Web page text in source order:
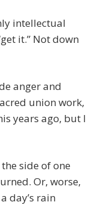
intellectual
it.” Not down
anger and
union work,
years ago, but I
side of one
Or, worse,
day’s rain